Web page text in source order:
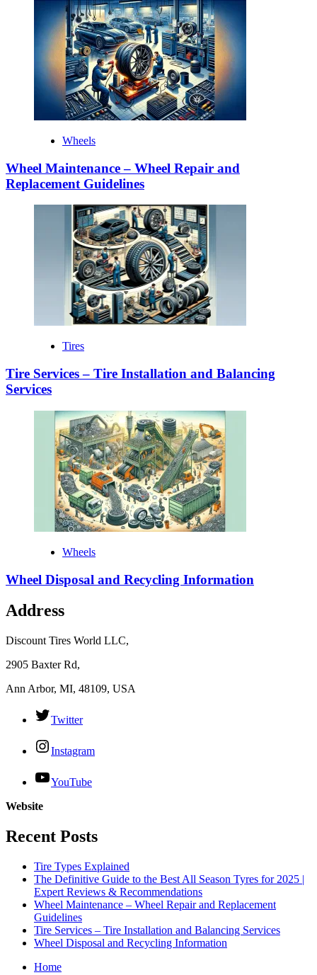
Wheels
Wheel Maintenance – Wheel Repair and
Replacement Guidelines
Tires
Tire Services – Tire Installation and Balancing
Services
Wheels
Wheel Disposal and Recycling Information
Address
Discount Tires World LLC,
2905 Baxter Rd,
Ann Arbor, MI, 48109, USA
Twitter
Instagram
YouTube
Website
Recent Posts
Tire Types Explained
The Definitive Guide to the Best All Season Tyres for 2025 |
Expert Reviews & Recommendations
Wheel Maintenance – Wheel Repair and Replacement
Guidelines
Tire Services – Tire Installation and Balancing Services
Wheel Disposal and Recycling Information
Home